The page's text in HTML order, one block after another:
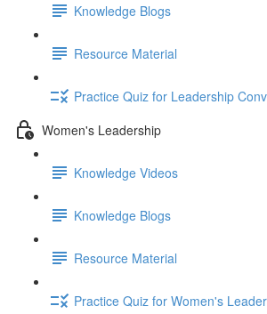
Knowledge Blogs
Resource Material
Practice Quiz for Leadership
Women's Leadership
Knowledge Videos
Knowledge Blogs
Resource Material
Practice Quiz for Women's